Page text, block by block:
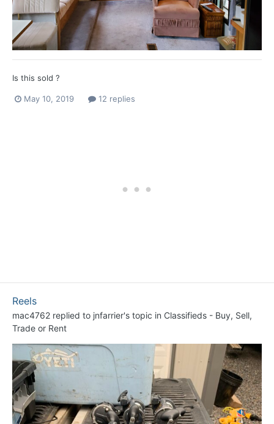
Is this sold ?
May 10, 2019 12 replies
Reels
mac4762 replied to jnfarrier's topic in Classifieds - Buy, Sell,
Trade or Rent